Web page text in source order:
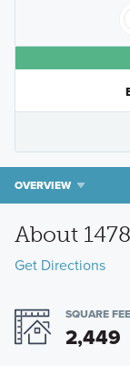
OVERVIEW
About
Get Directions
SQUARE
2,449